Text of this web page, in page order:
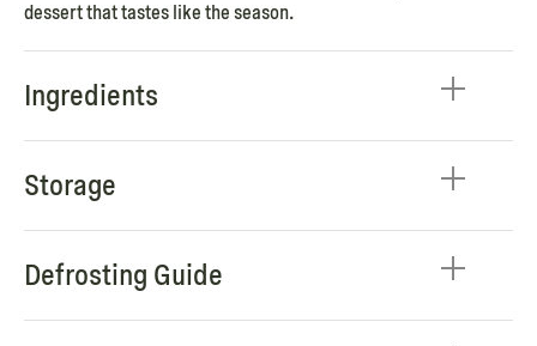
dessert that tastes like the season.
Ingredients
Storage
Defrosting Guide